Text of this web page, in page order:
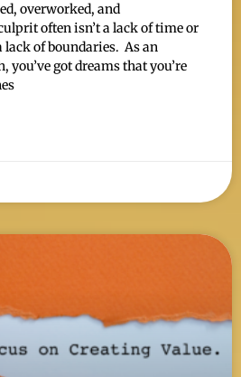
overworked, and
often isn’t a lack of time or
lack of boundaries. As an
you’ve got dreams that you’re